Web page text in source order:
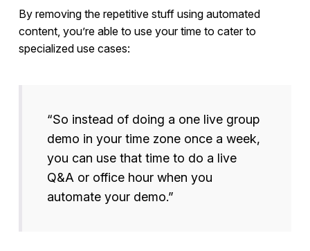
By removing the repetitive stuff using automated
content, you’re able to use your time to cater to
specialized use cases:
“So instead of doing a one live group
demo in your time zone once a week,
you can use that time to do a live
Q&A or office hour when you
automate your demo.”